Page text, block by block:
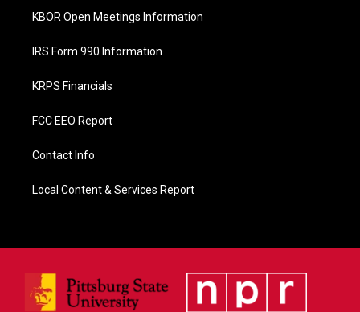
KBOR Open Meetings Information
IRS Form 990 Information
KRPS Financials
FCC EEO Report
Contact Info
Local Content & Services Report